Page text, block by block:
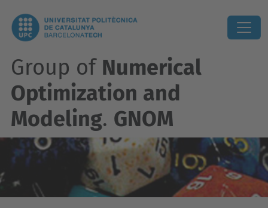
Group of Numerical
Optimization and
Modeling. GNOM